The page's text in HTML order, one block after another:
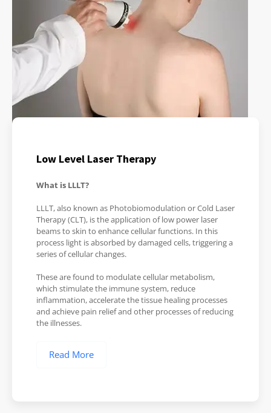
Low Level Laser Therapy
What is LLLT?
LLLT, also known as Photobiomodulation or Cold Laser
Therapy (CLT), is the application of low power laser
beams to skin to enhance cellular functions. In this
process light is absorbed by damaged cells, triggering a
series of cellular changes.
These are found to modulate cellular metabolism,
which stimulate the immune system, reduce
inflammation, accelerate the tissue healing processes
and achieve pain relief and other processes of reducing
the illnesses.
Read More